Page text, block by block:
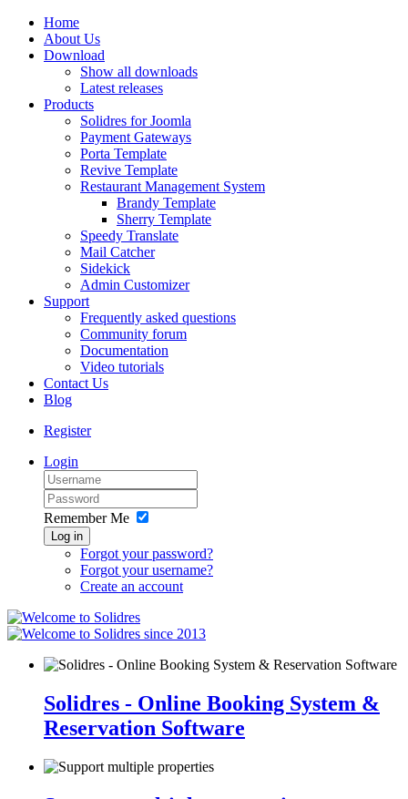
Home
About Us
Download
Show all downloads
Latest releases
Products
Solidres for Joomla
Payment Gateways
Porta Template
Revive Template
Restaurant Management System
Brandy Template
Sherry Template
Speedy Translate
Mail Catcher
Sidekick
Admin Customizer
Support
Frequently asked questions
Community forum
Documentation
Video tutorials
Contact Us
Blog
Register
Login
Remember Me
Log in
Forgot your password?
Forgot your username?
Create an account
since 2013
Solidres - Online Booking System &
Reservation Software